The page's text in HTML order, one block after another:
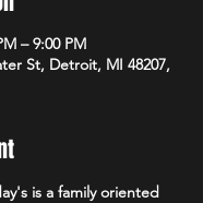
– 9:00 PM
St, Detroit, MI 48207,
is a family oriented